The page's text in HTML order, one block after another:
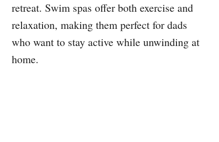
retreat. Swim spas offer both exercise and
relaxation, making them perfect for dads
who want to stay active while unwinding at
home.